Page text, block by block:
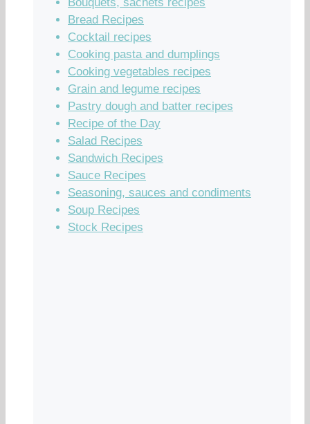
Bread Recipes
Cocktail recipes
Cooking pasta and dumplings
Cooking vegetables recipes
Grain and legume recipes
Pastry dough and batter recipes
Recipe of the Day
Salad Recipes
Sandwich Recipes
Sauce Recipes
Seasoning, sauces and condiments
Soup Recipes
Stock Recipes